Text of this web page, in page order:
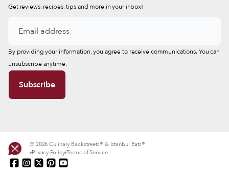
Get reviews, recipes, tips and more in your inbox!
By providing your information, you agree to receive communications. You can
unsubscribe anytime.
© 2026 Culinary Backstreets® & Istanbul Eats®
Privacy Policy Terms of Service